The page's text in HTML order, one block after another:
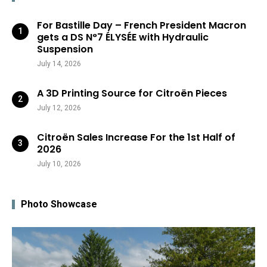
For Bastille Day – French President Macron
gets a DS N°7 ÉLYSÉE with Hydraulic
Suspension
July 14, 2026
A 3D Printing Source for Citroën Pieces
July 12, 2026
Citroën Sales Increase For the 1st Half of
2026
July 10, 2026
Photo Showcase